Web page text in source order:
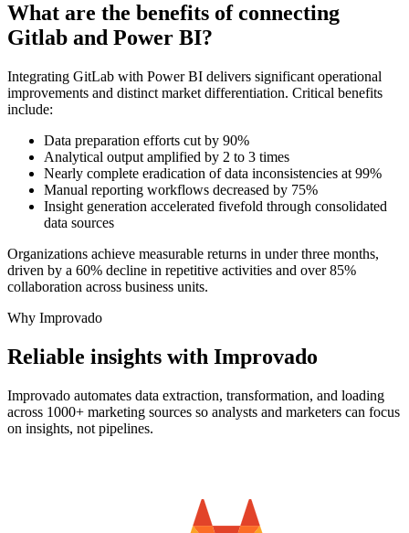
What are the benefits of connecting
Gitlab and Power BI?
Integrating GitLab with Power BI delivers significant operational
improvements and distinct market differentiation. Critical benefits
include:
Data preparation efforts cut by 90%
Analytical output amplified by 2 to 3 times
Nearly complete eradication of data inconsistencies at 99%
Manual reporting workflows decreased by 75%
Insight generation accelerated fivefold through consolidated
data sources
Organizations achieve measurable returns in under three months,
driven by a 60% decline in repetitive activities and over 85%
collaboration across business units.
Why Improvado
Reliable insights with Improvado
Improvado automates data extraction, transformation, and loading
across 1000+ marketing sources so analysts and marketers can focus
on insights, not pipelines.